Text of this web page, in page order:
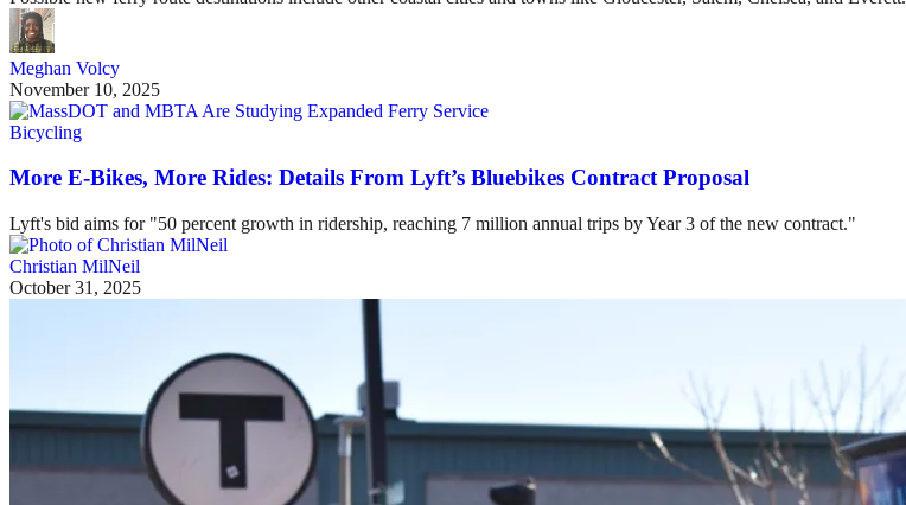
Meghan Volcy
November 10, 2025
Bicycling
More E-Bikes, More Rides: Details From Lyft’s Bluebikes Contract Proposal
Lyft's bid aims for "50 percent growth in ridership, reaching 7 million annual trips by Year 3 of the new contract."
Christian MilNeil
October 31, 2025